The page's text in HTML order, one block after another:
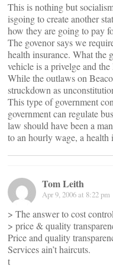
This is nothing but
isgoing to create another
how they are going to pay
The govenor says we
health insurance. What the
vehicle is a privelge and
While the outlaws on
struckdown as
This type of government
government can regulate
law should have been a
to an hourly wage, a health
Tom Leith
Apr 9, 2006 at 8:22 pm
> The answer to cost
> price & quality
Price and quality
Services ain’t haircuts.
t